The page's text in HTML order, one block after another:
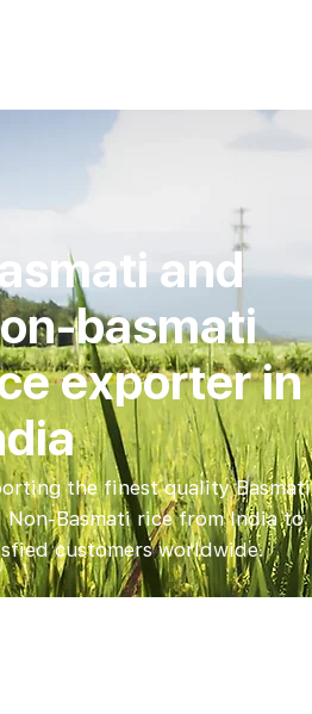
and
basmati
exporter in
the finest quality Basmati
Non-Basmati rice from India to
customers worldwide.